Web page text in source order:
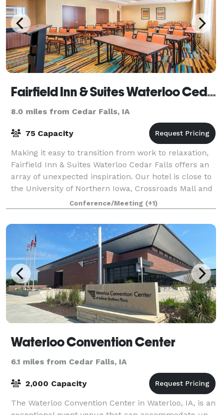
Fairfield Inn & Suites Waterloo Cedar Falls
8.0 miles from Cedar Falls, IA
75 Capacity
Making it easy to transition from work to relaxation,
Fairfield Inn & Suites Waterloo Cedar Falls offers an
array of unexpected inspiration. Our hotel is close to
the University of Northern Iowa, Crossroads Mall and
the Cedar Valley SoccerConference/Meeting (+1)
Waterloo Convention Center
6.1 miles from Cedar Falls, IA
2,000 Capacity
The Waterloo Convention Center in Waterloo, IA, is an